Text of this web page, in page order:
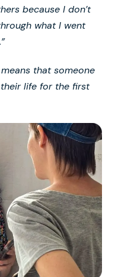
because I don’t
what I went
that someone
life for the first